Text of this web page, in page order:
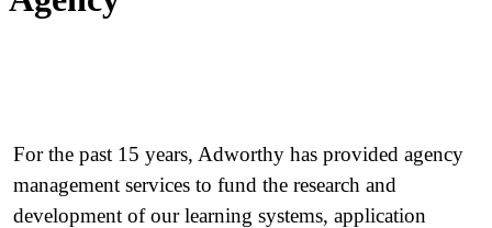
For the past 15 years, Adworthy has provided agency
management services to fund the research and
development of our learning systems, application